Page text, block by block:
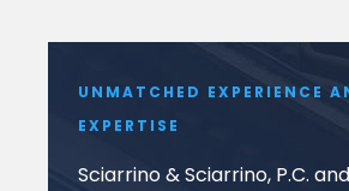
UNMATCHED EXPERIENCE
EXPERTISE
Sciarrino & Sciarrino, P.C.